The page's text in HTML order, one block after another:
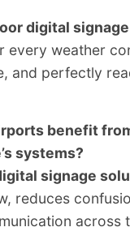
digital
every weather
and perfectly
benefit
systems?
signage
reduces
across